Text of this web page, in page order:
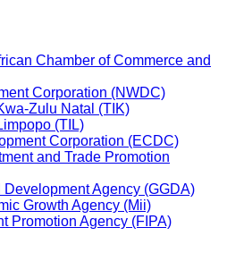
Chamber of Commerce and
Corporation (NWDC)
Zulu Natal (TIK)
(TIL)
Corporation (ECDC)
and Trade Promotion
Agency (GGDA)
Growth Agency (Mii)
Promotion Agency (FIPA)